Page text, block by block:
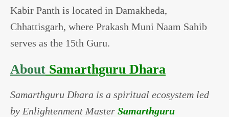
Kabir Panth is located in Damakheda,
Chhattisgarh, where Prakash Muni Naam Sahib
serves as the 15th Guru.
About Samarthguru Dhara
Samarthguru Dhara is a spiritual ecosystem led
by Enlightenment Master Samarthguru